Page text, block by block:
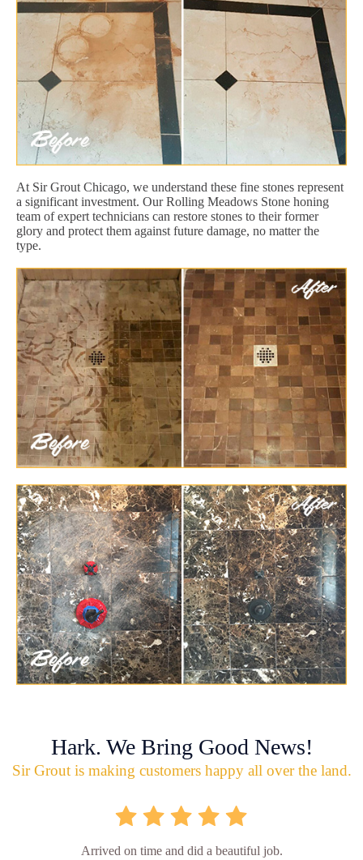
At Sir Grout Chicago, we understand these fine stones represent
a significant investment. Our Rolling Meadows Stone honing
team of expert technicians can restore stones to their former
glory and protect them against future damage, no matter the
type.
Hark. We Bring Good News!
Sir Grout is making customers happy all over the land.
Arrived on time and did a beautiful job.